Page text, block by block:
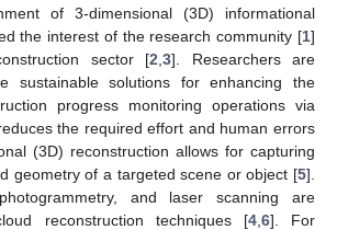
of 3-dimensional (3D) informational
the interest of the research community [1]
sector [2 3]. Researchers are
sustainable solutions for enhancing the
progress monitoring operations via
the required effort and human errors
(3D) reconstruction allows for capturing
geometry of a targeted scene or object [5].
and laser scanning are
reconstruction techniques [4, 6]. For